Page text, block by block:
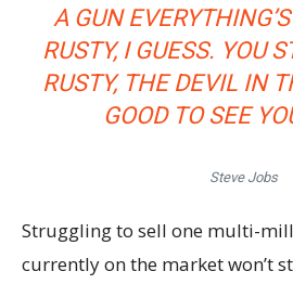
A GUN
RUSTY, I GUESS. YOU
RUSTY,THE DEVIL IN
GOOD TO SEE
Steve Jobs
Struggling to sell one multi-
currently on the market won’t